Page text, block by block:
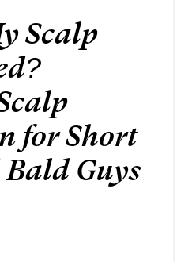
Scalp
for Short
Guys